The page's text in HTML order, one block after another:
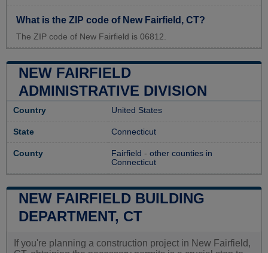
What is the ZIP code of New Fairfield, CT?
The ZIP code of New Fairfield is 06812.
NEW FAIRFIELD
ADMINISTRATIVE DIVISION
Country United States
State Connecticut
County Fairfield - other counties in
Connecticut
NEW FAIRFIELD BUILDING
DEPARTMENT, CT
If you're planning a construction project in New Fairfield,